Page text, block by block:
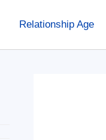
Relationship Age